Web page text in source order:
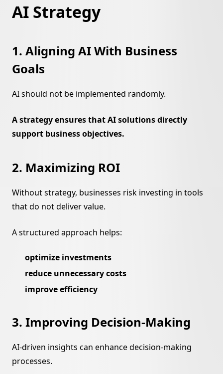
AI Strategy
1. Aligning AI With Business
Goals
AI should not be implemented randomly.
A strategy ensures that AI solutions directly
support business objectives.
2. Maximizing ROI
Without strategy, businesses risk investing in tools
that do not deliver value.
A structured approach helps:
optimize investments
reduce unnecessary costs
improve efficiency
3. Improving Decision-Making
AI-driven insights can enhance decision-making
processes.